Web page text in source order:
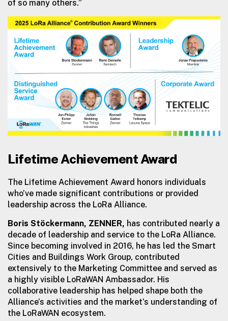
of so many others.”
Lifetime Achievement Award
The Lifetime Achievement Award honors individuals
who’ve made significant contributions or provided
leadership across the LoRa Alliance.
Boris Stöckermann, ZENNER, has contributed nearly a
decade of leadership and service to the LoRa Alliance.
Since becoming involved in 2016, he has led the Smart
Cities and Buildings Work Group, contributed
extensively to the Marketing Committee and served as
a highly visible LoRaWAN Ambassador. His
collaborative leadership has helped shape both the
Alliance’s activities and the market’s understanding of
the LoRaWAN ecosystem.